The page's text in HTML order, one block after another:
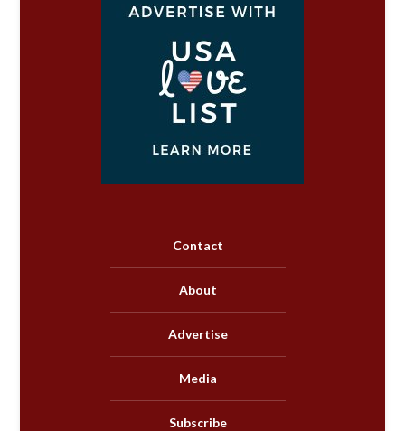
Contact
About
Advertise
Media
Subscribe